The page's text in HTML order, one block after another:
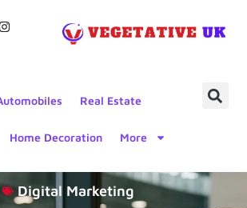
Real Estate
Home Decoration More
Digital Marketing